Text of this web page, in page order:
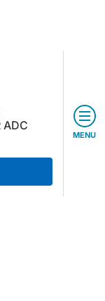
ADC
MENU